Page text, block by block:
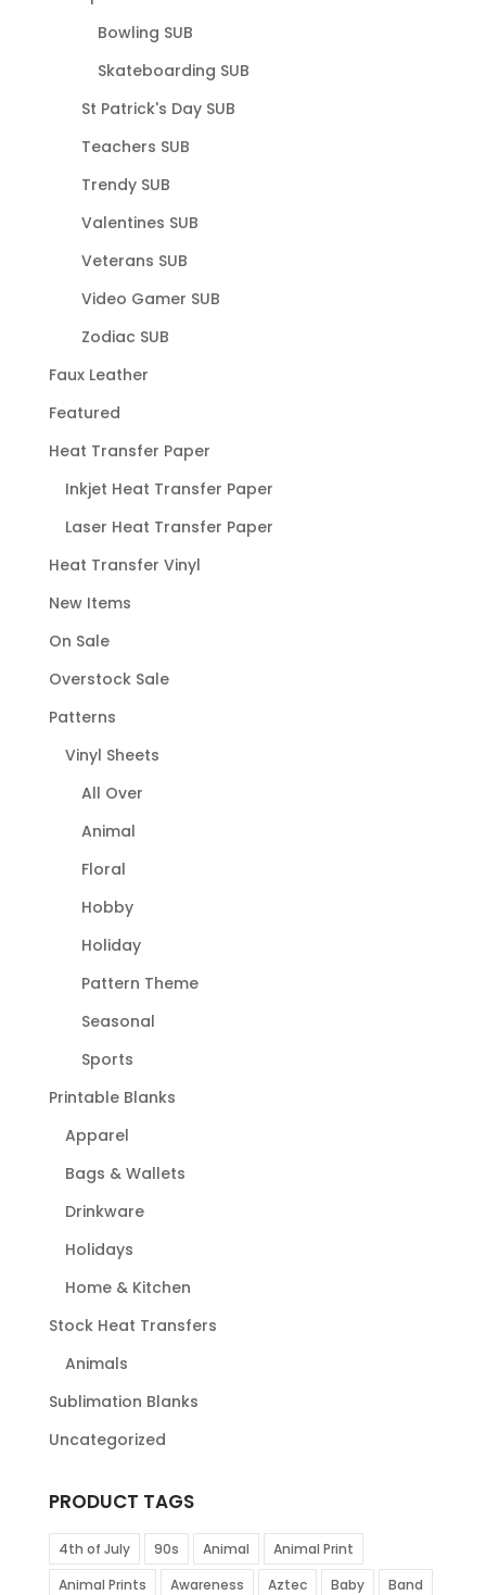
Bowling SUB
Skateboarding SUB
St Patrick's Day SUB
Teachers SUB
Trendy SUB
Valentines SUB
Veterans SUB
Video Gamer SUB
Zodiac SUB
Faux Leather
Featured
Heat Transfer Paper
Inkjet Heat Transfer Paper
Laser Heat Transfer Paper
Heat Transfer Vinyl
New Items
On Sale
Overstock Sale
Patterns
Vinyl Sheets
All Over
Animal
Floral
Hobby
Holiday
Pattern Theme
Seasonal
Sports
Printable Blanks
Apparel
Bags & Wallets
Drinkware
Holidays
Home & Kitchen
Stock Heat Transfers
Animals
Sublimation Blanks
Uncategorized
PRODUCT TAGS
4th of July 90s Animal
Animal Print
Animal Prints
Awareness Aztec Baby
Band